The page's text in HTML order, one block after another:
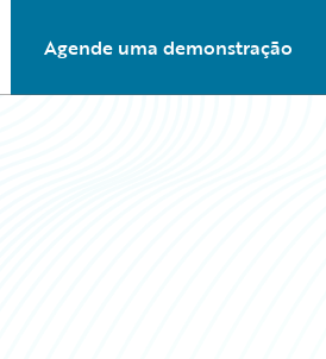
Agende uma demonstração